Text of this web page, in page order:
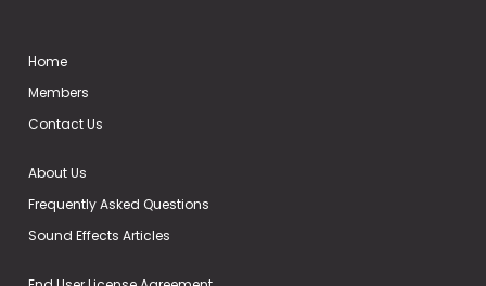
Home
Members
Contact Us
About Us
Frequently Asked Questions
Sound Effects Articles